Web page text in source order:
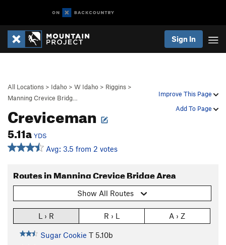
Sign In
Improve This Page
Add To Page
All Locations > Idaho > W Idaho > Riggins >
Manning Crevice Bridg…
Creviceman
5.11a YDS
Avg: 3.5 from 2 votes
Routes in Manning Crevice Bridge Area
Show All Routes
L › R R › L A › Z
Sugar Cookie T 5.10b